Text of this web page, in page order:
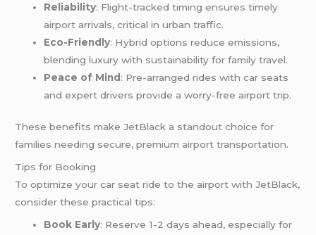
Reliability: Flight-tracked timing ensures timely
airport arrivals, critical in urban traffic.
Eco-Friendly: Hybrid options reduce emissions,
blending luxury with sustainability for family travel.
Peace of Mind : Pre-arranged rides with car seats
and expert drivers provide a worry-free airport trip.
These benefits make JetBlack a standout choice for
families needing secure, premium airport transportation.
Tips for Booking
To optimize your car seat ride to the airport with JetBlack,
consider these practical tips:
Book Early: Reserve 1-2 days ahead, especially for